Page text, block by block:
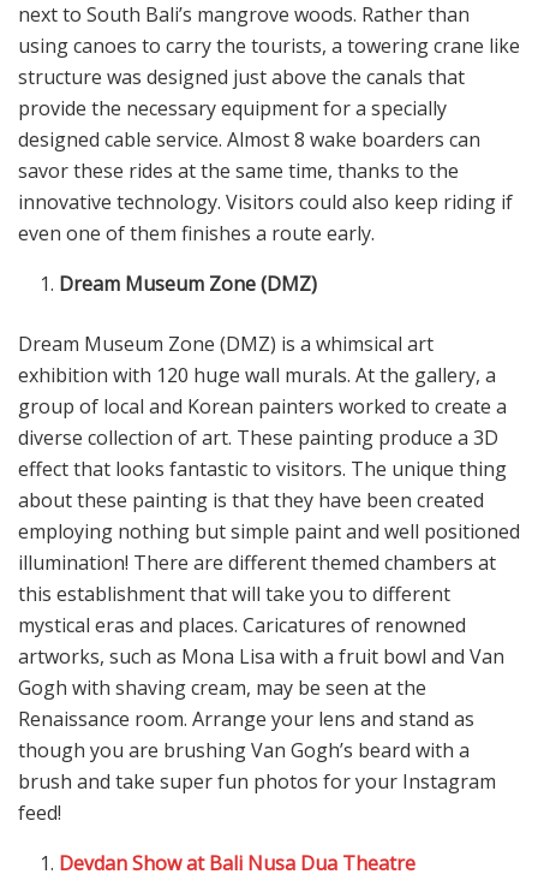
next to South Bali’s mangrove woods. Rather than
using canoes to carry the tourists, a towering crane like
structure was designed just above the canals that
provide the necessary equipment for a specially
designed cable service. Almost 8 wake boarders can
savor these rides at the same time, thanks to the
innovative technology. Visitors could also keep riding if
even one of them finishes a route early.
Dream Museum Zone (DMZ)
Dream Museum Zone (DMZ) is a whimsical art
exhibition with 120 huge wall murals. At the gallery, a
group of local and Korean painters worked to create a
diverse collection of art. These painting produce a 3D
effect that looks fantastic to visitors. The unique thing
about these painting is that they have been created
employing nothing but simple paint and well positioned
illumination! There are different themed chambers at
this establishment that will take you to different
mystical eras and places. Caricatures of renowned
artworks, such as Mona Lisa with a fruit bowl and Van
Gogh with shaving cream, may be seen at the
Renaissance room. Arrange your lens and stand as
though you are brushing Van Gogh’s beard with a
brush and take super fun photos for your Instagram
feed!
Devdan Show at Bali Nusa Dua Theatre